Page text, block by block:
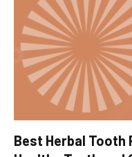
Best Herbal Tooth